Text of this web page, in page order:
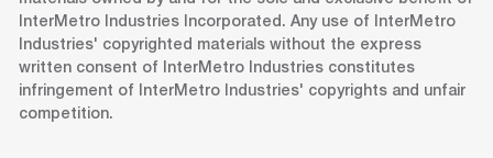
InterMetro Industries Incorporated. Any use of InterMetro
Industries' copyrighted materials without the express
written consent of InterMetro Industries constitutes
infringement of InterMetro Industries' copyrights and unfair
competition.